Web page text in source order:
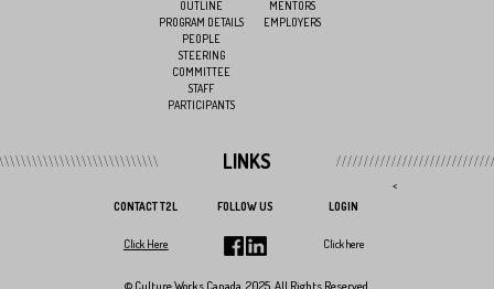
OUTLINE
PROGRAM DETAILS
PEOPLE
STEERING
COMMITTEE
STAFF
PARTICIPANTS
MENTORS
EMPLOYERS
LINKS
CONTACT T2L
Click Here
FOLLOW US LOGIN
Click here
<